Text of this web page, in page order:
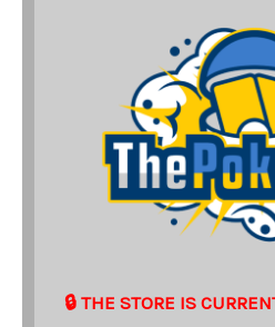
🔒 THE STORE IS